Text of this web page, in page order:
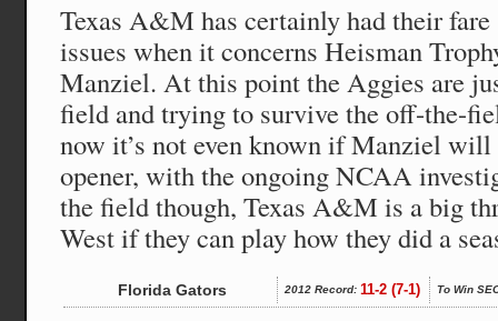
Texas A&M has certainly had their fare
issues when it concerns Heisman
Manziel. At this point the Aggies are
field and trying to survive the off-the-
now it’s not even known if Manziel
opener, with the ongoing NCAA
the field though, Texas A&M is a big
West if they can play how they did a
Florida Gators 2012 Record: 11-2 (7-1) To Win